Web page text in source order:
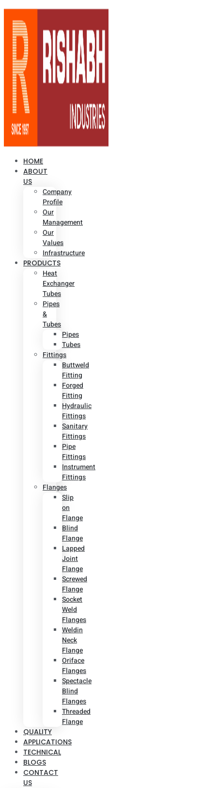
HOME
ABOUT
US
Company
Profile
Our
Management
Our
Values
Infrastructure
PRODUCTS
Heat
Exchanger
Tubes
Pipes
&
Tubes
Pipes
Tubes
Fittings
Buttweld
Fitting
Forged
Fitting
Hydraulic
Fittings
Sanitary
Fittings
Pipe
Fittings
Instrument
Fittings
Flanges
Slip
on
Flange
Blind
Flange
Lapped
Joint
Flange
Screwed
Flange
Socket
Weld
Flanges
Weldin
Neck
Flange
Oriface
Flanges
Spectacle
Blind
Flanges
Threaded
Flange
QUALITY
APPLICATIONS
TECHNICAL
BLOGS
CONTACT
US